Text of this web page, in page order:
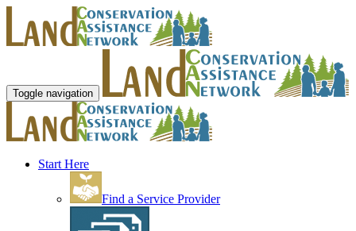
Toggle navigation
Start Here
Find a Service Provider